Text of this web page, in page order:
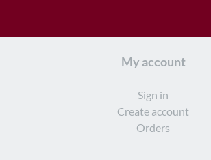
My account
Sign in
Create account
Orders